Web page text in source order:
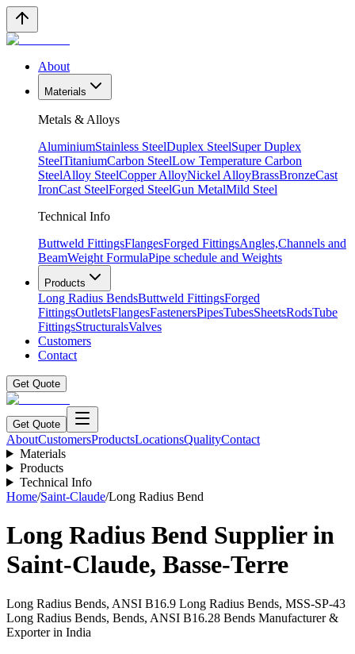
About
Materials
Metals & Alloys
AluminiumStainless SteelDuplex SteelSuper Duplex
SteelTitaniumCarbon SteelLow Temperature Carbon
SteelAlloy SteelCopper AlloyNickel AlloyBrassBronzeCast
IronCast SteelForged SteelGun MetalMild Steel
Technical Info
Buttweld FittingsFlangesForged FittingsAngles,Channels and
BeamWeight FormulaPipe schedule and Weights
Products
Long Radius BendsButtweld FittingsForged
FittingsOutletsFlangesFastenersPipesTubesSheetsRodsTube
FittingsStructuralsValves
Customers
Contact
Get Quote
Get Quote
AboutCustomersProductsLocationsQualityContact
Materials
Products
Technical Info
Home/Saint-Claude/Long Radius Bend
Long Radius Bend Supplier in
Saint-Claude, Basse-Terre
Long Radius Bends, ANSI B16.9 Long Radius Bends, MSS-SP-43
Long Radius Bends, Bends, ANSI B16.28 Bends Manufacturer &
Exporter in India